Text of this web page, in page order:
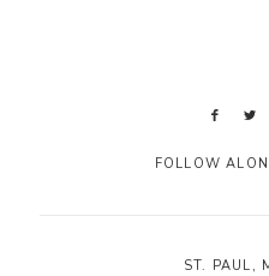
FOLLOW
ST. PAUL,